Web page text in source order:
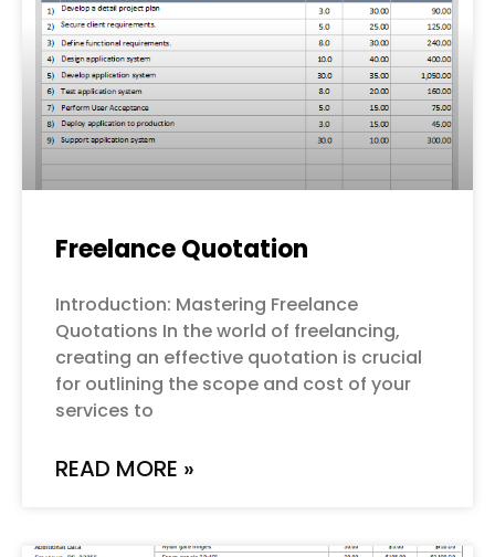
Freelance Quotation
Introduction: Mastering Freelance
Quotations In the world of freelancing,
creating an effective quotation is crucial
for outlining the scope and cost of your
services to
READ MORE »